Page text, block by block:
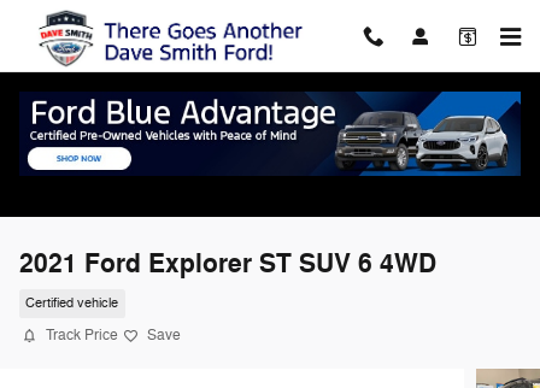
Skip to main content
2021 Ford Explorer ST SUV 6 4WD
Certified vehicle
Track Price Save